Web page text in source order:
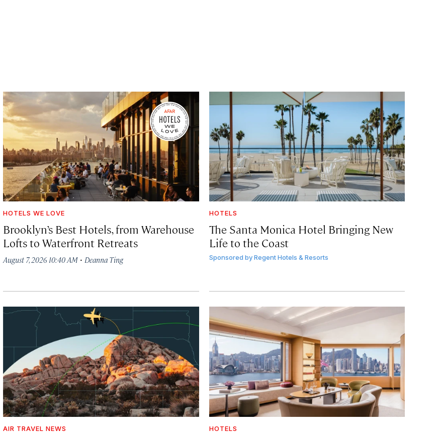
HOTELS WE LOVE
Brooklyn’s Best Hotels, from Warehouse
Lofts to Waterfront Retreats
August 7, 2026 10:40 AM · Deanna Ting
HOTELS
The Santa Monica Hotel Bringing New
Life to the Coast
Sponsored by Regent Hotels & Resorts
AIR TRAVEL NEWS HOTELS